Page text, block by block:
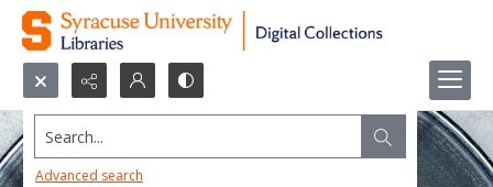
Search...
Advanced search